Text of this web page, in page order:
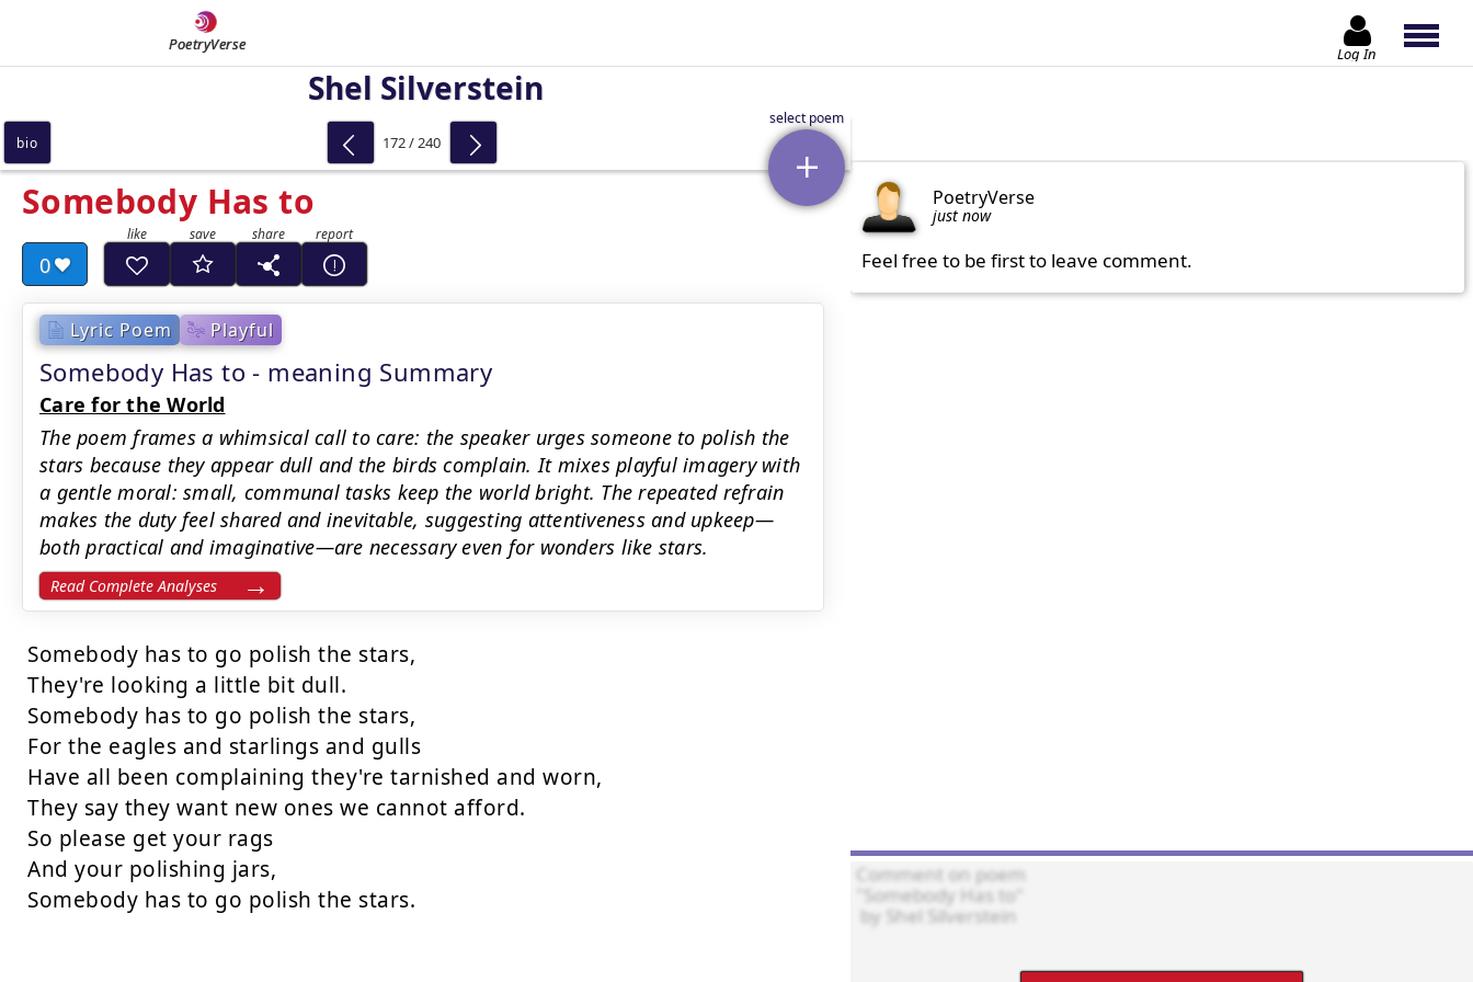
PoetryVerse Log In
Shel Silverstein
Somebody Has to
0
Lyric Poem Playful
Somebody Has to - meaning Summary
Care for the World
The poem frames a whimsical call to care: the speaker urges someone to polish the
stars because they appear dull and the birds complain. It mixes playful imagery with
a gentle moral: small, communal tasks keep the world bright. The repeated refrain
makes the duty feel shared and inevitable, suggesting attentiveness and upkeep—
both practical and imaginative—are necessary even for wonders like stars.
Read Complete Analyses
Somebody has to go polish the stars,
They're looking a little bit dull.
Somebody has to go polish the stars,
For the eagles and starlings and gulls
Have all been complaining they're tarnished and worn,
They say they want new ones we cannot afford.
So please get your rags
And your polishing jars,
Somebody has to go polish the stars.
bio 172 / 240
PoetryVerse
just now
Feel free to be first to leave comment.